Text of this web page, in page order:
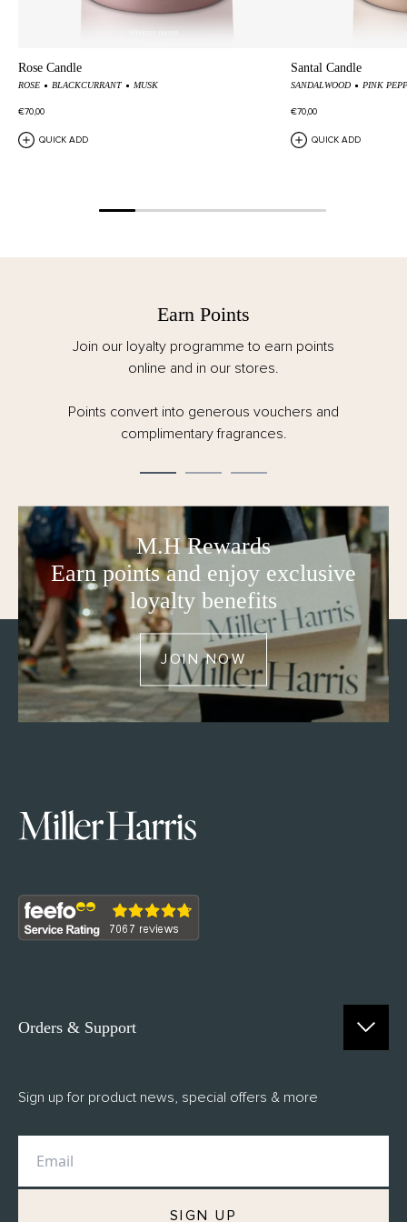
Rose Candle
ROSE BLACKCURRANT MUSK
€70,00
QUICK ADD
Santal Candle
SANDALWOOD PINK
€70,00
QUICK ADD
Earn Points
Join our loyalty programme to earn points
online and in our stores.
Points convert into generous vouchers and
complimentary fragrances.
M.H Rewards
Earn points and enjoy exclusive
loyalty benefits
JOIN NOW
Orders & Support
FAQs
Returns
M.H Rewards
Sign up for product news, special offers & more
SIGN UP